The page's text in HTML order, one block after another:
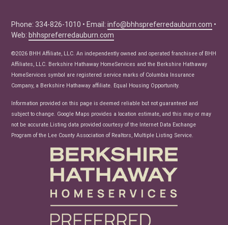
Seller Tips
Real Estate Articles
News
Phone: 334-826-1010 • Email:info@bhhspreferredauburn.com •
Web:bhhspreferredauburn.com
©2026 BHH Affiliate, LLC. An independently owned and operated franchisee of BHH
Affiliates, LLC. Berkshire Hathaway HomeServices and the Berkshire Hathaway
HomeServices symbol are registered service marks of Columbia Insurance
Company, a Berkshire Hathaway affiliate. Equal Housing Opportunity.
Information provided on this page is deemed reliable but not guaranteed and
subject to change. Google Maps provides a location estimate, and this may or may
not be accurate.Listing data provided courtesy of the Internet Data Exchange
Program of the Lee County Association of Realtors, Multiple Listing Service.